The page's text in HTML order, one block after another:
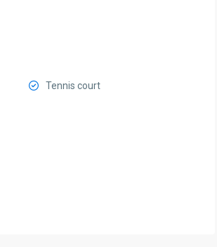
Tennis court